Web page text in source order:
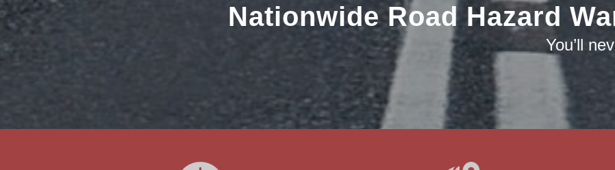
Nationwide Road Hazard
You’ll